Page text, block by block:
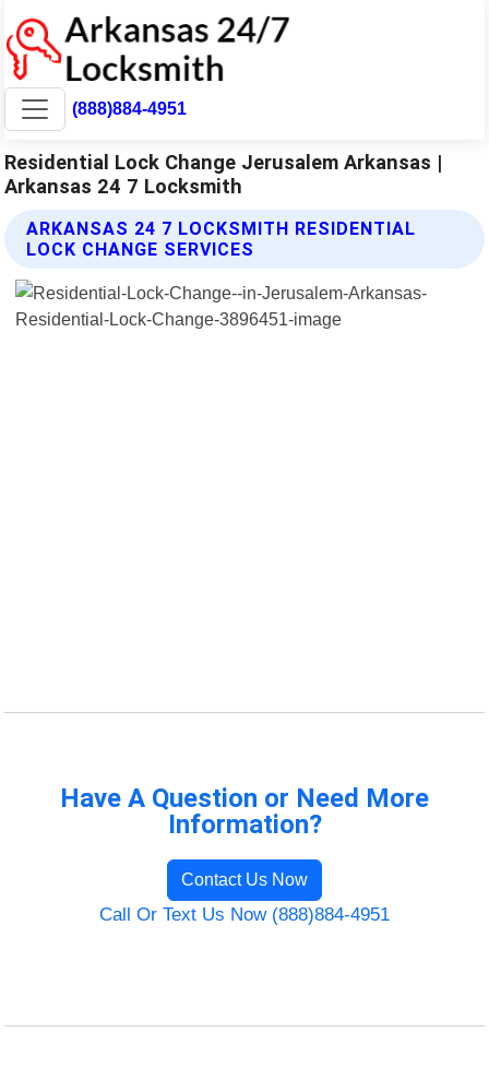
(888)884-4951
Residential Lock Change Jerusalem Arkansas |
Arkansas 24 7 Locksmith
ARKANSAS 24 7 LOCKSMITH RESIDENTIAL
LOCK CHANGE SERVICES
Have A Question or Need More
Information?
Contact Us Now
Call Or Text Us Now (888)884-4951